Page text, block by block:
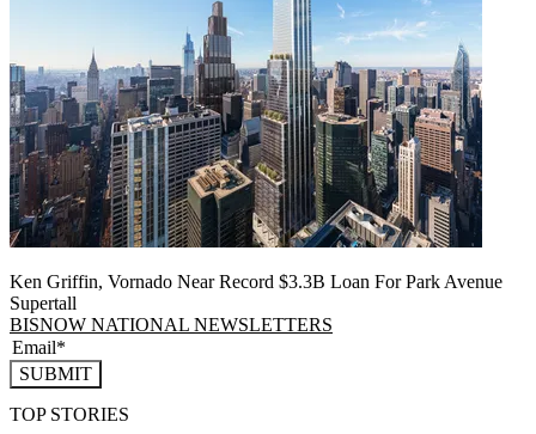
Ken Griffin, Vornado Near Record $3.3B Loan For Park Avenue
Supertall
BISNOW NATIONAL NEWSLETTERS
SUBMIT
TOP STORIES